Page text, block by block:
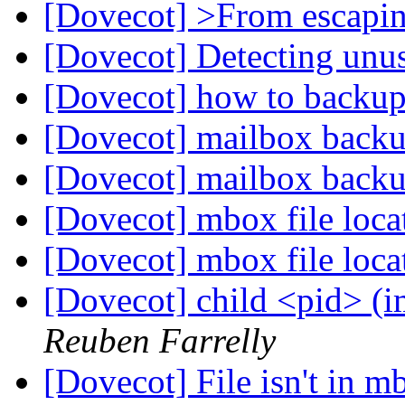
[Dovecot] >From
[Dovecot] Detecting
[Dovecot] how to
[Dovecot] mailbox
[Dovecot] mailbox
[Dovecot] mbox file
[Dovecot] mbox file
[Dovecot] child <pid>
Reuben Farrelly
[Dovecot] File isn't in